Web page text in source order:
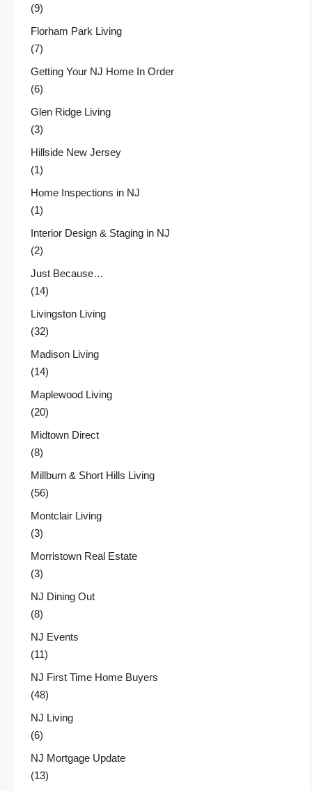
(9)
Florham Park Living
(7)
Getting Your NJ Home In Order
(6)
Glen Ridge Living
(3)
Hillside New Jersey
(1)
Home Inspections in NJ
(1)
Interior Design & Staging in NJ
(2)
Just Because…
(14)
Livingston Living
(32)
Madison Living
(14)
Maplewood Living
(20)
Midtown Direct
(8)
Millburn & Short Hills Living
(56)
Montclair Living
(3)
Morristown Real Estate
(3)
NJ Dining Out
(8)
NJ Events
(11)
NJ First Time Home Buyers
(48)
NJ Living
(6)
NJ Mortgage Update
(13)